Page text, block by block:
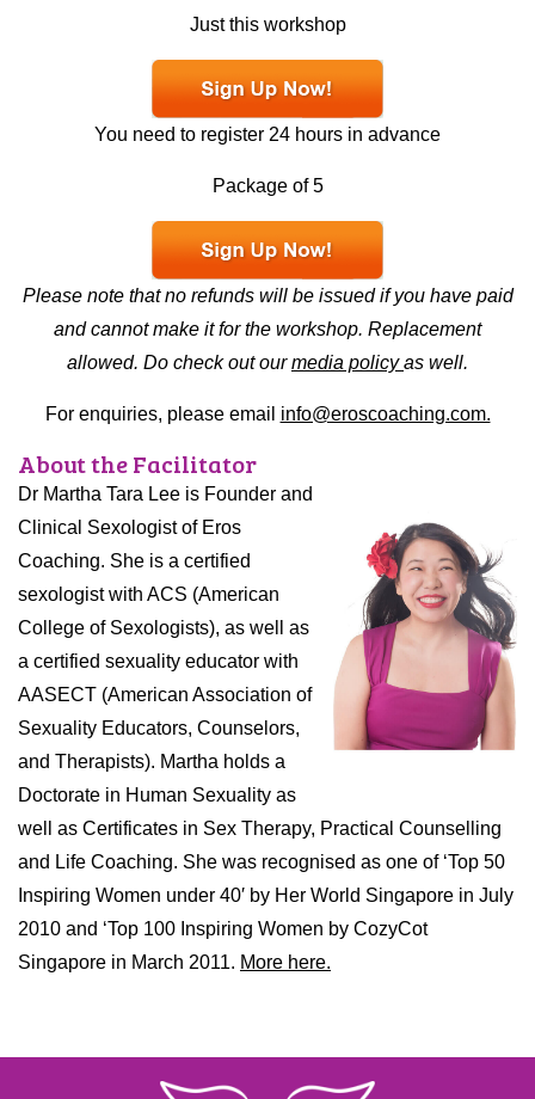
Just this workshop
You need to register 24 hours in advance
Package of 5
Please note that no refunds will be issued if you have paid
and cannot make it for the workshop. Replacement
allowed. Do check out ourmedia policyas well.
For enquiries, please email info@eroscoaching.com.
About the Facilitator
Dr Martha Tara Lee is Founder and
Clinical Sexologist of Eros
Coaching. She is a certified
sexologist with ACS (American
College of Sexologists), as well as
a certified sexuality educator with
AASECT (American Association of
Sexuality Educators, Counselors,
and Therapists). Martha holds a
Doctorate in Human Sexuality as
well as Certificates in Sex Therapy, Practical Counselling
and Life Coaching. She was recognised as one of ‘Top 50
Inspiring Women under 40′ by Her World Singapore in July
2010 and ‘Top 100 Inspiring Women by CozyCot
Singapore in March 2011. More here.